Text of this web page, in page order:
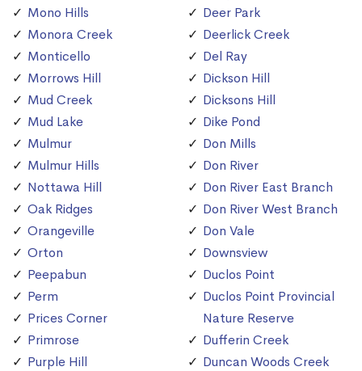
Mono Hills
Monora Creek
Monticello
Morrows Hill
Mud Creek
Mud Lake
Mulmur
Mulmur Hills
Nottawa Hill
Oak Ridges
Orangeville
Orton
Peepabun
Perm
Prices Corner
Primrose
Purple Hill
Deer Park
Deerlick Creek
Del Ray
Dickson Hill
Dicksons Hill
Dike Pond
Don Mills
Don River
Don River East Branch
Don River West Branch
Don Vale
Downsview
Duclos Point
Duclos Point Provincial
Nature Reserve
Dufferin Creek
Duncan Woods Creek